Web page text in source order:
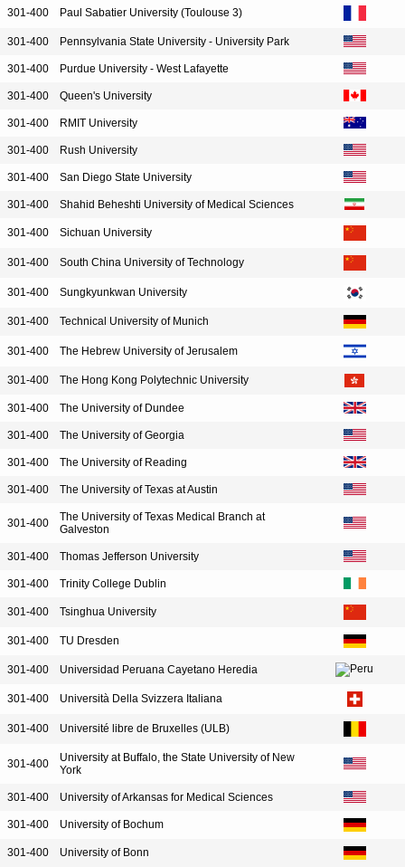
301-400 Paul Sabatier University (Toulouse 3)
301-400 Pennsylvania State University - University Park
301-400 Purdue University - West Lafayette
301-400 Queen's University
301-400 RMIT University
301-400 Rush University
301-400 San Diego State University
301-400 Shahid Beheshti University of Medical Sciences
301-400 Sichuan University
301-400 South China University of Technology
301-400 Sungkyunkwan University
301-400 Technical University of Munich
301-400 The Hebrew University of Jerusalem
301-400 The Hong Kong Polytechnic University
301-400 The University of Dundee
301-400 The University of Georgia
301-400 The University of Reading
301-400 The University of Texas at Austin
301-400
The University of Texas Medical Branch at
Galveston
301-400 Thomas Jefferson University
301-400 Trinity College Dublin
301-400 Tsinghua University
301-400 TU Dresden
301-400 Universidad Peruana Cayetano Heredia
301-400 Università Della Svizzera Italiana
301-400 Université libre de Bruxelles (ULB)
301-400
University at Buffalo, the State University of New
York
301-400 University of Arkansas for Medical Sciences
301-400 University of Bochum
301-400 University of Bonn